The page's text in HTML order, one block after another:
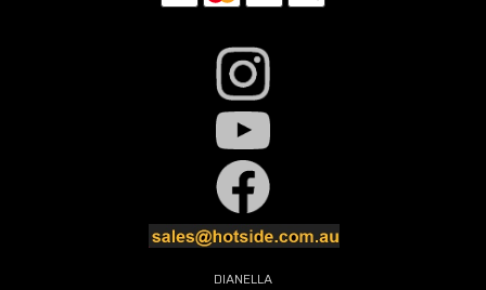
DIANELLA